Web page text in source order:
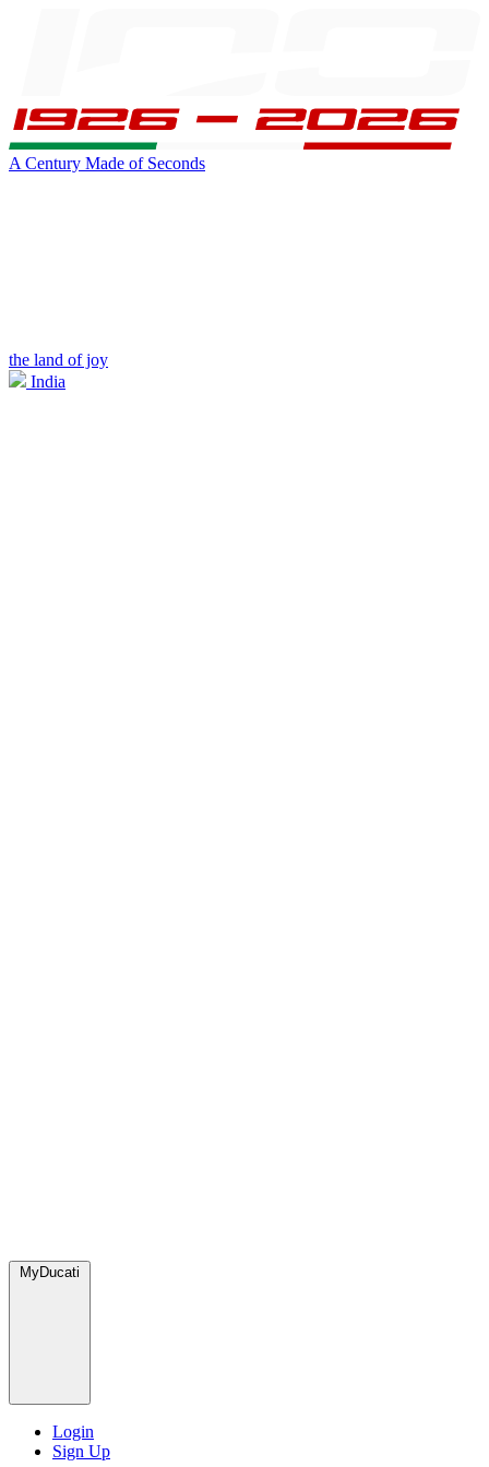
A Century Made of Seconds
the land of joy
India
MyDucati
Login
Sign Up